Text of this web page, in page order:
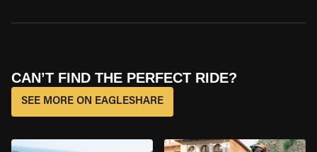
CAN’T FIND THE PERFECT RIDE?
SEE MORE ON EAGLESHARE